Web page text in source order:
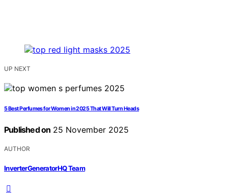
UP NEXT
5 Best Perfumes for Women in 2025 That Will Turn Heads
Published on 25 November 2025
AUTHOR
InverterGeneratorHQ Team